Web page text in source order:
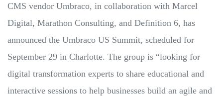
CMS vendor Umbraco, in collaboration with Marcel
Digital, Marathon Consulting, and Definition 6, has
announced the Umbraco US Summit, scheduled for
September 29 in Charlotte. The group is “looking for
digital transformation experts to share educational and
interactive sessions to help businesses build an agile and